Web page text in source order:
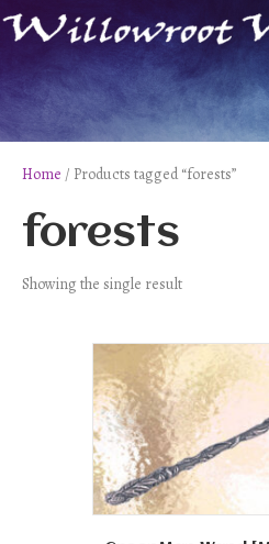
Home / Products tagged “forests”
forests
Showing the single result